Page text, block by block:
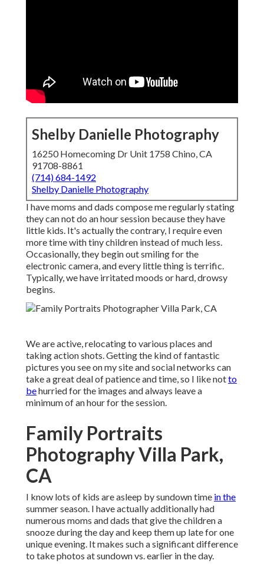
Shelby Danielle Photography
16250 Homecoming Dr Unit 1758 Chino, CA
91708-8861
(714) 684-1492
Shelby Danielle Photography
I have moms and dads compose me regularly stating
they can not do an hour session because they have
little kids. It's actually the contrary, I require even
more time with tiny children instead of much less.
Occasionally, they begin out smiling for the
electronic camera, and every little thing is terrific.
Typically, we have irritated moods or hard, drowsy
begins.
We are active, relocating to various places and
taking action shots. Getting the kind of fantastic
pictures you see on my site and social networks can
take a great deal of patience and time, so I like notto
behurried for the images and always leave a
minimum of an hour for the session.
Family Portraits
Photography Villa Park,
CA
I know lots of kids are asleep by sundown time in the
summer season. I have actually additionally had
numerous moms and dads that give the children a
snooze during the day and keep them up late for one
unique evening. It makes such a significant difference
to take photos at sundown vs. earlier in the day.